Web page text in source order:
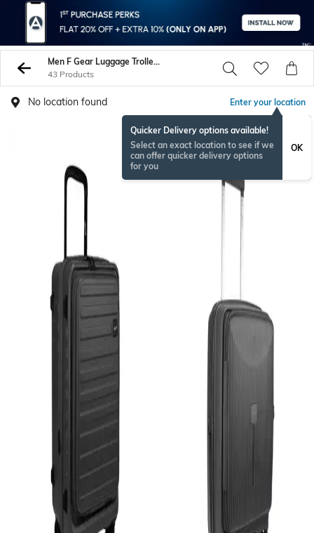
Men F Gear Luggage Trolley Bags
43 Products
No location found Enter your location
Quicker Delivery options available!
Select an exact location to see if we
can offer quicker delivery options
for you
OK